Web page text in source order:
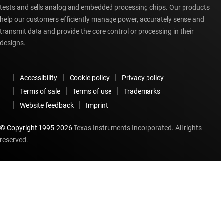
tests and sells analog and embedded processing chips. Our products
help our customers efficiently manage power, accurately sense and
transmit data and provide the core control or processing in their
designs.
Accessibility Cookie policy
Privacy policy
Terms of sale
Terms of use
Trademarks
Website feedback
Imprint
© Copyright 1995-2026Texas Instruments Incorporated. All rights
reserved.